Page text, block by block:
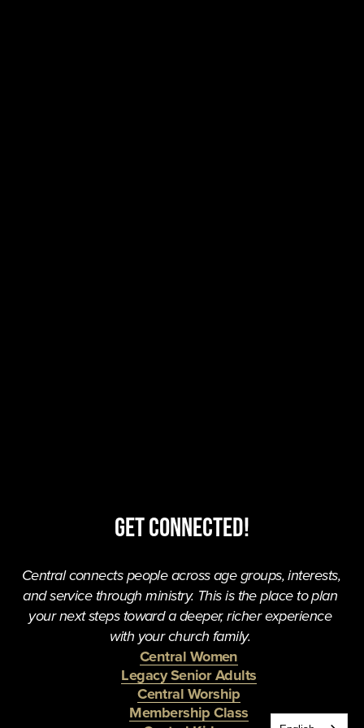
Get Connected!
Central connects people across age groups, interests,
and service through ministry. This is the place to plan
your next steps toward a deeper, richer experience
with your church family.
Central Women
Legacy Senior Adults
Central Worship
Membership Class